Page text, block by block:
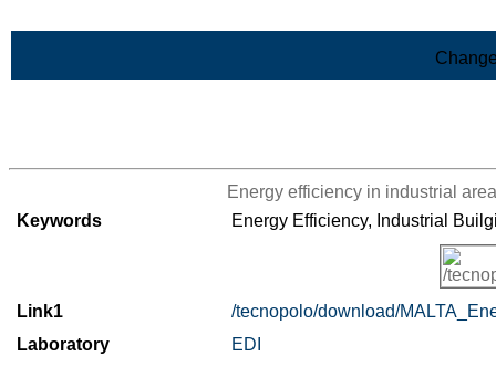
Energy efficiency in industrial
Keywords
Energy Efficiency, Industrial
Link1
/tecnopolo/download/
Laboratory
EDI